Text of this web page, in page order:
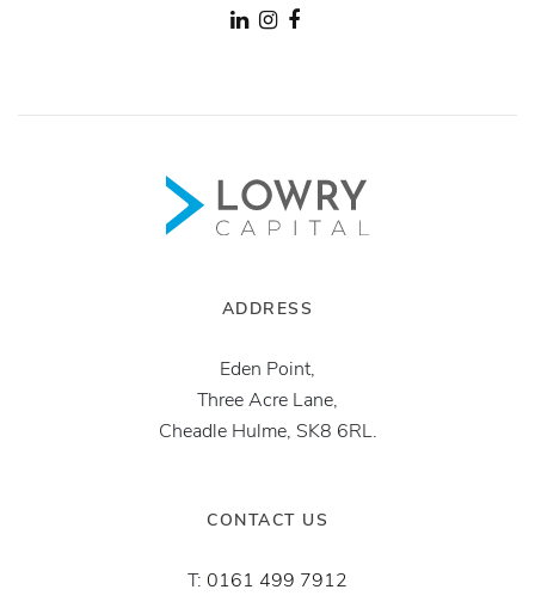
ADDRESS
Eden Point,
Three Acre Lane,
Cheadle Hulme, SK8 6RL.
CONTACT US
T: 0161 499 7912